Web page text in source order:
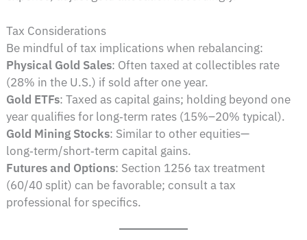
Tax Considerations
Be mindful of tax implications when rebalancing:
Physical Gold Sales: Often taxed at collectibles rate
(28% in the U.S.) if sold after one year.
Gold ETFs: Taxed as capital gains; holding beyond one
year qualifies for long‑term rates (15%–20% typical).
Gold Mining Stocks: Similar to other equities—
long‑term/short‑term capital gains.
Futures and Options: Section 1256 tax treatment
(60/40 split) can be favorable; consult a tax
professional for specifics.